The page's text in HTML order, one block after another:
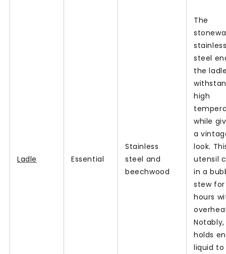
Ladle Essential
Stainless
steel and
beechwood
The
steel
the
high
while
a
look.
utensil
in a
stew for
hours
holds
liquid to